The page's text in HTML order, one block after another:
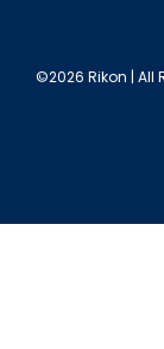
©2026 Rikon | All